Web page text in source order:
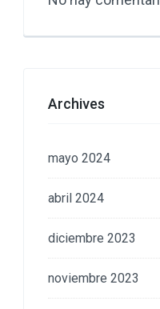
Archives
mayo 2024
abril 2024
diciembre 2023
noviembre 2023